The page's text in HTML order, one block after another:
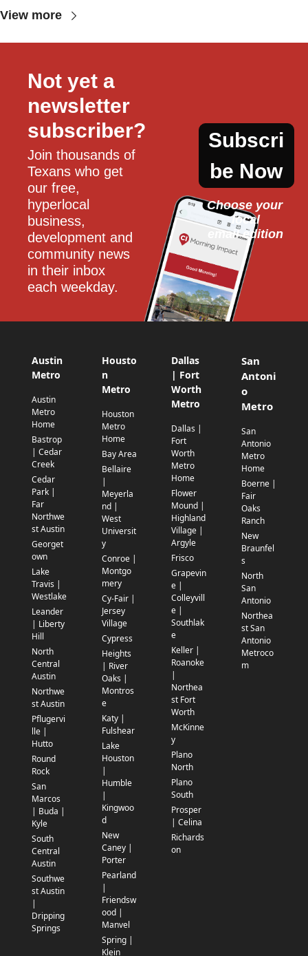
View more
Not yet a
newsletter
subscriber?
Join thousands of
Texans who get
our free,
hyperlocal
business,
development and
community news
in their inbox
each weekday.
Subscri
be Now
Choose your
local
email edition
Austin
Metro
Austin
Metro
Home
Bastrop
| Cedar
Creek
Cedar
Park |
Far
Northwe
st Austin
Georget
own
Lake
Travis |
Westlake
Leander
| Liberty
Hill
North
Central
Austin
Northwe
st Austin
Pflugervi
lle |
Hutto
Round
Rock
San
Marcos
| Buda |
Kyle
South
Central
Austin
Southwe
st Austin
|
Dripping
Springs
Housto
n
Metro
Houston
Metro
Home
Bay Area
Bellaire
|
Meyerla
nd |
West
Universit
y
Conroe |
Montgo
mery
Cy-Fair |
Jersey
Village
Cypress
Heights
| River
Oaks |
Montros
e
Katy |
Fulshear
Lake
Houston
|
Humble
|
Kingwoo
d
New
Caney |
Porter
Pearland
|
Friendsw
ood |
Manvel
Spring |
Klein
Dallas
| Fort
Worth
Metro
Dallas |
Fort
Worth
Metro
Home
Flower
Mound |
Highland
Village |
Argyle
Frisco
Grapevin
e |
Colleyvill
e |
Southlak
e
Keller |
Roanoke
|
Northea
st Fort
Worth
McKinne
y
Plano
North
Plano
South
Prosper
| Celina
Richards
on
San
Antoni
o
Metro
San
Antonio
Metro
Home
Boerne |
Fair
Oaks
Ranch
New
Braunfel
s
North
San
Antonio
Northea
st San
Antonio
Metroco
m